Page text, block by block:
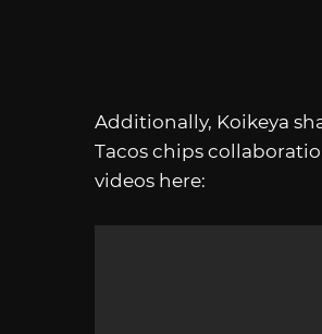
Additionally, Koikeya
Tacos chips
videos here: